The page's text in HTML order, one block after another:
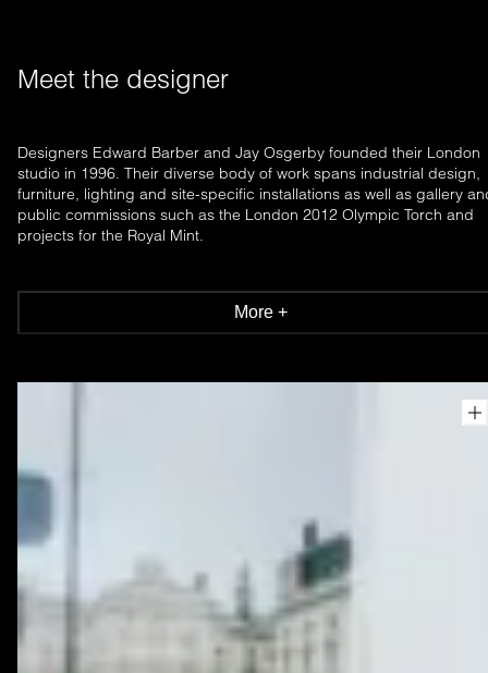
Meet the designer
Designers Edward Barber and Jay Osgerby founded their London
studio in 1996. Their diverse body of work spans industrial design,
furniture, lighting and site-specific installations as well as gallery
public commissions such as the London 2012 Olympic Torch and
projects for the Royal Mint.
More +